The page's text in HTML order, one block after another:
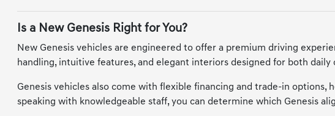
Is a New Genesis Right for You?
New Genesis vehicles are engineered to offer a premium driving
handling, intuitive features, and elegant interiors designed for both
Genesis vehicles also come with flexible financing and trade-in
speaking with knowledgeable staff, you can determine which Genesis